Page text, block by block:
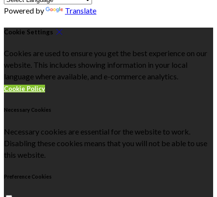
Powered by Translate
Cookie Settings
Cookies are used to ensure you get the best experience on our
website. This includes showing information in your local
language where available, and e-commerce analytics.
Cookie Policy
Necessary Cookies
Necessary cookies are essential for the website to work.
Disabling these cookies means that you will not be able to use
this website.
Preference Cookies